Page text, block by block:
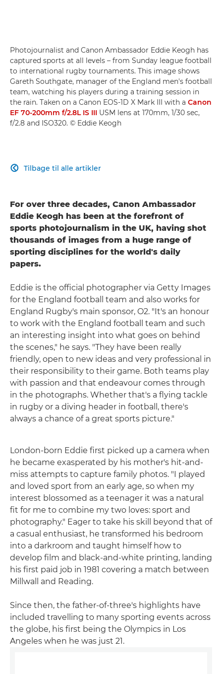
Photojournalist and Canon Ambassador Eddie Keogh has
captured sports at all levels – from Sunday league football
to international rugby tournaments. This image shows
Gareth Southgate, manager of the England men's football
team, watching his players during a training session in
the rain. Taken on a Canon EOS-1D X Mark III with a Canon
EF 70-200mm f/2.8L IS III USM lens at 170mm, 1/30 sec,
f/2.8 and ISO320. © Eddie Keogh
Tilbage til alle artikler

For over three decades, Canon Ambassador
Eddie Keogh has been at the forefront of
sports photojournalism in the UK, having shot
thousands of images from a huge range of
sporting disciplines for the world's daily
papers.
Eddie is the official photographer via Getty Images
for the England football team and also works for
England Rugby's main sponsor, O2. "It's an honour
to work with the England football team and such
an interesting insight into what goes on behind
the scenes," he says. "They have been really
friendly, open to new ideas and very professional in
their responsibility to their game. Both teams play
with passion and that endeavour comes through
in the photographs. Whether that's a flying tackle
in rugby or a diving header in football, there's
always a chance of a great sports picture."
London-born Eddie first picked up a camera when
he became exasperated by his mother's hit-and-
miss attempts to capture family photos. "I played
and loved sport from an early age, so when my
interest blossomed as a teenager it was a natural
fit for me to combine my two loves: sport and
photography." Eager to take his skill beyond that of
a casual enthusiast, he transformed his bedroom
into a darkroom and taught himself how to
develop film and black-and-white printing, landing
his first paid job in 1981 covering a match between
Millwall and Reading.
Since then, the father-of-three's highlights have
included travelling to many sporting events across
the globe, his first being the Olympics in Los
Angeles when he was just 21.